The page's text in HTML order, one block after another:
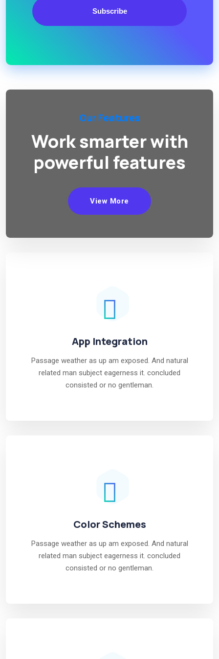
Subscribe
Our Features
Work smarter with
powerful features
View More
App Integration
Passage weather as up am exposed. And natural
related man subject eagerness it. concluded
consisted or no gentleman.
Color Schemes
Passage weather as up am exposed. And natural
related man subject eagerness it. concluded
consisted or no gentleman.